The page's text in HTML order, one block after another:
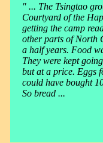
" ... The Tsingtao
Courtyard of the
getting the camp
other parts of North
a half years. Food
They were kept
but at a price. Eggs
could have bought
So bread ...